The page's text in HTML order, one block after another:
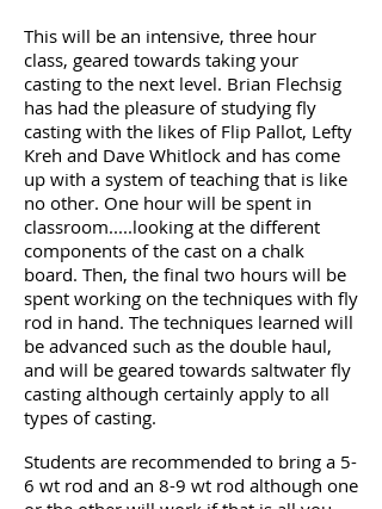
This will be an intensive, three hour
class, geared towards taking your
casting to the next level. Brian Flechsig
has had the pleasure of studying fly
casting with the likes of Flip Pallot, Lefty
Kreh and Dave Whitlock and has come
up with a system of teaching that is like
no other. One hour will be spent in
classroom.....looking at the different
components of the cast on a chalk
board. Then, the final two hours will be
spent working on the techniques with fly
rod in hand. The techniques learned will
be advanced such as the double haul,
and will be geared towards saltwater fly
casting although certainly apply to all
types of casting.
Students are recommended to bring a 5-
6 wt rod and an 8-9 wt rod although one